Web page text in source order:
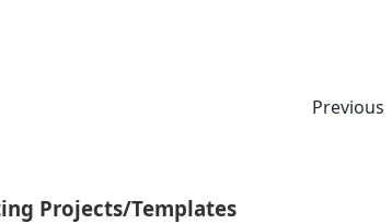
Previous
Projects/Templates